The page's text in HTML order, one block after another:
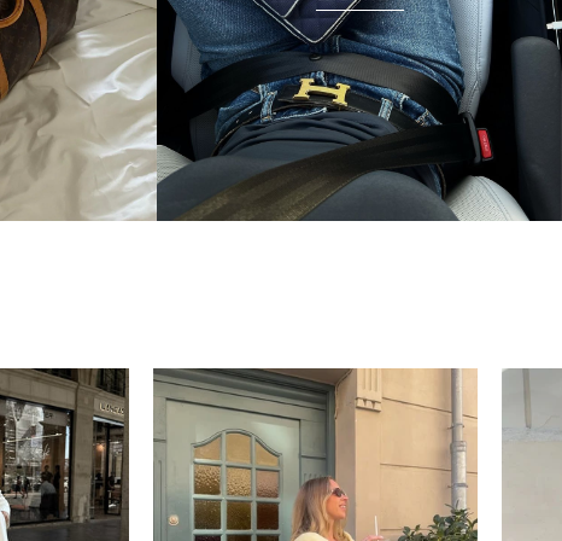
condition and I wear it everywhere. A few friends
have started looking at the site after seeing it.
There's something really special about giving these
pieces a second life.
4 days ago
I'd been searching for the right Balenciaga City for
ages, and this last sale finally delivered. Beautiful
condition, fair price, exactly what I'd been hoping